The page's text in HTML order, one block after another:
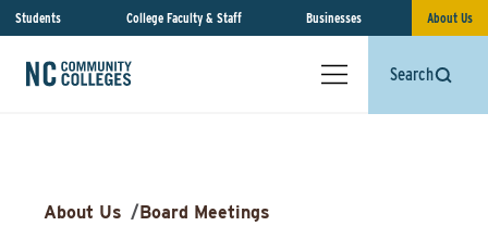
Students College Faculty & Staff Businesses About Us
Search
About Us /Board Meetings